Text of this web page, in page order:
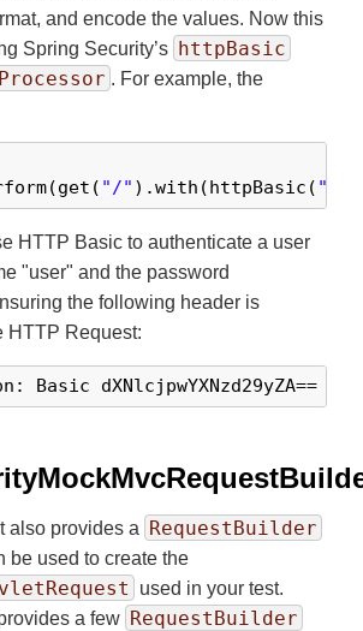
and encode the values. Now this
Spring Security’s httpBasic
. For example, the
"/" ).with(httpBasic(
HTTP Basic to authenticate a user
"user" and the password
the following header is
HTTP Request:
Basic dXNlcjpwYXNzd29yZA==
also provides a RequestBuilder
be used to create the
used in your test.
a few RequestBuilder